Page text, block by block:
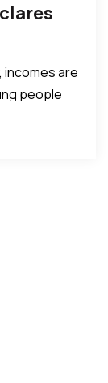
incomes are
people